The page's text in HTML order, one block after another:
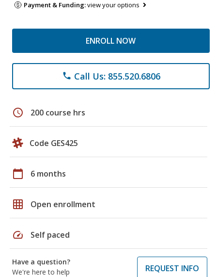
Payment & Funding:view your options
ENROLL NOW
phone Call Us: 855.520.6806
schedule 200 course hrs
Code GES425
calendar_today 6 months
grid_on Open enrollment
speed Self paced
Have a question?
We're here to help
REQUEST INFO